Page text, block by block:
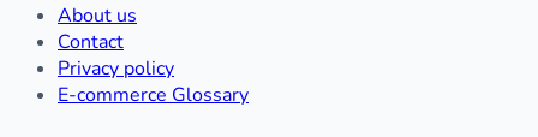
About us
Contact
Privacy policy
E-commerce Glossary